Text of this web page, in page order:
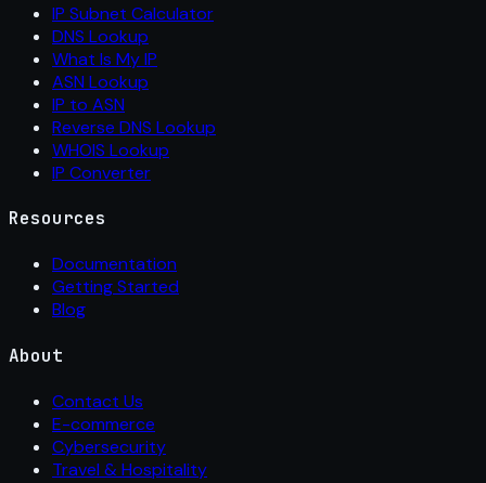
IP Subnet Calculator
DNS Lookup
What Is My IP
ASN Lookup
IP to ASN
Reverse DNS Lookup
WHOIS Lookup
IP Converter
Resources
Documentation
Getting Started
Blog
About
Contact Us
E-commerce
Cybersecurity
Travel & Hospitality